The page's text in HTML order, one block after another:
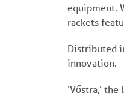
equipment.
rackets
Distributed
innovation.
‘Vőstra,’